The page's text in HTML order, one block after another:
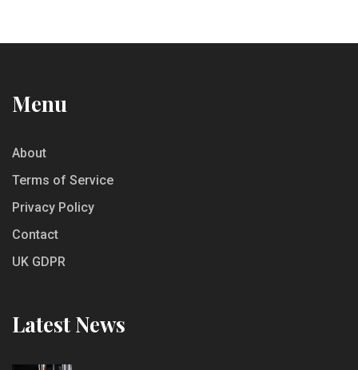
Menu
About
Terms of Service
Privacy Policy
Contact
UK GDPR
Latest News